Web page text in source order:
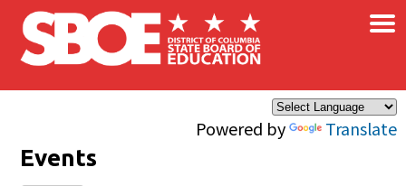
Skip to main content
Powered by Translate
×
Events